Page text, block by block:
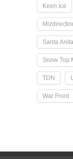
Keen Ice
Santa Anita
Snow Top
TDN
War Front